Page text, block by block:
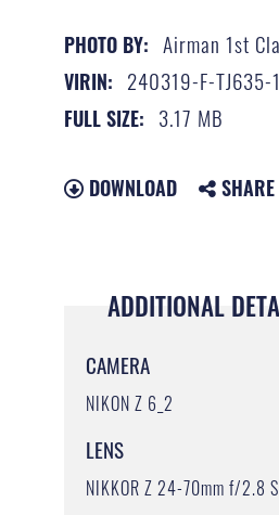
PHOTO BY: Airman 1st
VIRIN: 240319-F-TJ635-
FULL SIZE: 3.17 MB
DOWNLOAD SHARE
ADDITIONAL
CAMERA
NIKON Z 6_2
LENS
NIKKOR Z 24-70mm f/2.8 S